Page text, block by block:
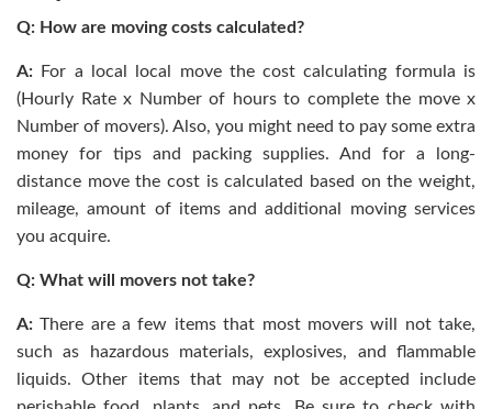
Q: How are moving costs calculated?
A: For a local local move the cost calculating formula is
(Hourly Rate x Number of hours to complete the move x
Number of movers). Also, you might need to pay some extra
money for tips and packing supplies. And for a long-
distance move the cost is calculated based on the weight,
mileage, amount of items and additional moving services
you acquire.
Q: What will movers not take?
A: There are a few items that most movers will not take,
such as hazardous materials, explosives, and flammable
liquids. Other items that may not be accepted include